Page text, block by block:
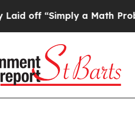
off “Simply a Math Problem